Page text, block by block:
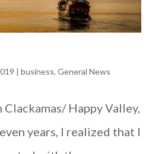
| business, General News
Happy Valley,
years, I realized that I